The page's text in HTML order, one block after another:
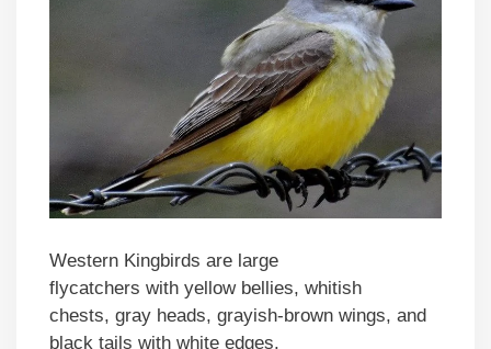
Western Kingbirds are large
flycatchers with yellow bellies, whitish
chests, gray heads, grayish-brown wings, and
black tails with white edges.